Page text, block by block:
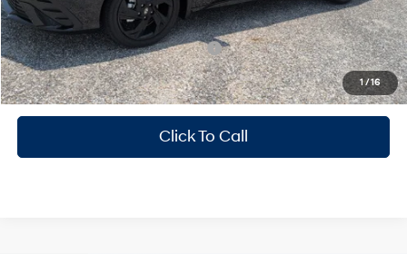
1/16
Mitchell Family Price
$24,184
Add. Available Hyundai Incentives: -$3,150
Photo is for illustration purposes only
Click To Call